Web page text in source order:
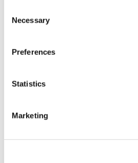
Selection
Necessary
Preferences
Statistics
Marketing
Electrical Specifications
Mounting and Installation